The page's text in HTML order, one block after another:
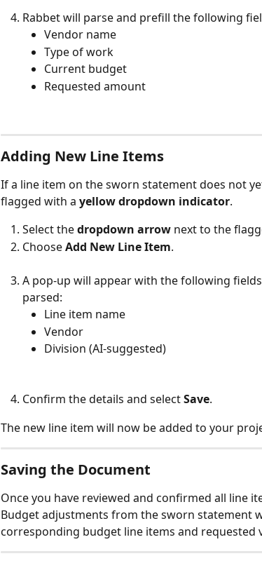
Rabbet will parse and prefill the following
Vendor name
Type of work
Current budget
Requested amount
Adding New Line Items
If a line item on the sworn statement does not
flagged with a yellow dropdown indicator.
Select the dropdown arrow next to the
Choose Add New Line Item.
A pop-up will appear with the following
parsed:
Line item name
Vendor
Division (AI-suggested)
Confirm the details and select Save.
The new line item will now be added to your
Saving the Document
Once you have reviewed and confirmed all line
Budget adjustments from the sworn statement
corresponding budget line items and requested